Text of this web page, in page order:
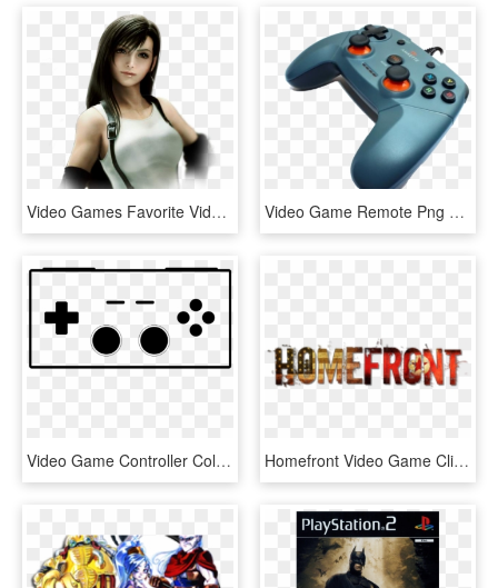
Video Games Favorite Video Game Character Starting - Tifa Lockhart Dissidia 012, HD Png Download Video Game Remote Png Free Background - Joystick, Transparent Png
Video Game Controller Coloring Page Clipart , Png Download - Controller Logo, Transparent Png Homefront Video Game Clipart Similar - Homefront: The Revolution, HD Png Download